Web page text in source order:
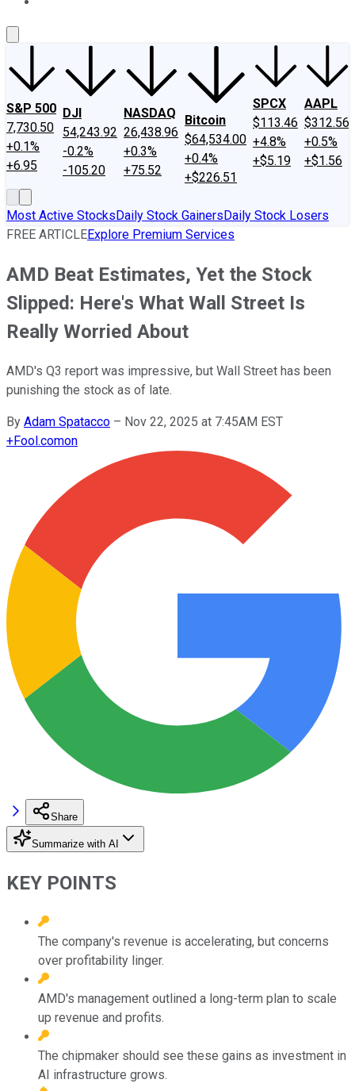
S&P 500
7,730.50
+0.1%
+6.95
DJI
54,243.92
-0.2%
-105.20
NASDAQ
26,438.96
+0.3%
+75.52
Bitcoin
$64,534.00
+0.4%
+$226.51
SPCX
$113.46
+4.8%
+$5.19
AAPL
$312.56
+0.5%
+$1.56
Most Active StocksDaily Stock GainersDaily Stock Losers
FREE ARTICLEExplore Premium Services
AMD Beat Estimates, Yet the Stock
Slipped: Here's What Wall Street Is
Really Worried About
AMD's Q3 report was impressive, but Wall Street has been
punishing the stock as of late.
By Adam Spatacco – Nov 22, 2025 at 7:45AM EST
+Fool.comon
Share
Summarize with AI
KEY POINTS
The company's revenue is accelerating, but concerns
over profitability linger.
AMD's management outlined a long-term plan to scale
up revenue and profits.
The chipmaker should see these gains as investment in
AI infrastructure grows.